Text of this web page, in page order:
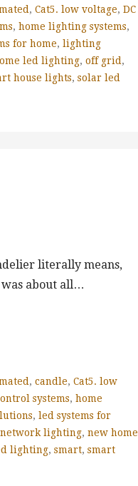
,Cat5. low voltage,DC
,home lighting systems,
for home,lighting
led lighting,off grid,
house lights,solar led
literally means,
was about all…
,candle,Cat5. low
systems,home
,led systems for
network lighting,new home
lighting,smart,smart